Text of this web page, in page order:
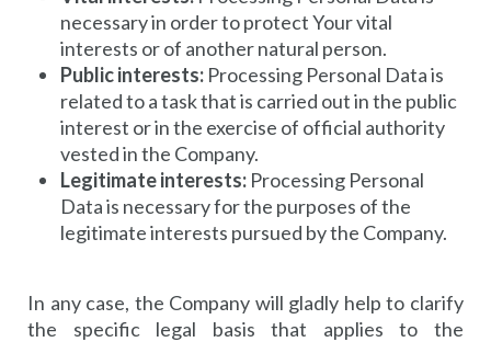
necessary in order to protect Your vital
interests or of another natural person.
Public interests: Processing Personal Data is
related to a task that is carried out in the public
interest or in the exercise of official authority
vested in the Company.
Legitimate interests: Processing Personal
Data is necessary for the purposes of the
legitimate interests pursued by the Company.
In any case, the Company will gladly help to clarify
the specific legal basis that applies to the